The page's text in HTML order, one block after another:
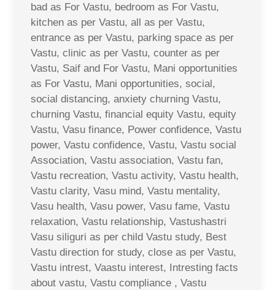
bad as For Vastu, bedroom as For Vastu,
kitchen as per Vastu, all as per Vastu,
entrance as per Vastu, parking space as per
Vastu, clinic as per Vastu, counter as per
Vastu, Saif and For Vastu, Mani opportunities
as For Vastu, Mani opportunities, social,
social distancing, anxiety churning Vastu,
churning Vastu, financial equity Vastu, equity
Vastu, Vasu finance, Power confidence, Vastu
power, Vastu confidence, Vastu, Vastu social
Association, Vastu association, Vastu fan,
Vastu recreation, Vastu activity, Vastu health,
Vastu clarity, Vasu mind, Vastu mentality,
Vasu health, Vasu power, Vasu fame, Vastu
relaxation, Vastu relationship, Vastushastri
Vasu siliguri as per child Vastu study, Best
Vastu direction for study, close as per Vastu,
Vastu intrest, Vaastu interest, Intresting facts
about vastu, Vastu compliance , Vastu